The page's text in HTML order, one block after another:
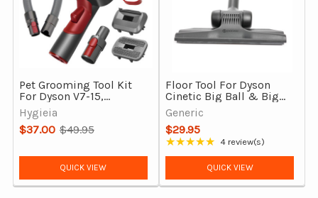
Pet Grooming Tool Kit
For Dyson V7-15,
Gen5detect & Outsize
Hygieia
$37.00
Old
$49.95
QUICK VIEW
Floor Tool For Dyson
Cinetic Big Ball & Big
Ball (CY22, CY23)
Vacuum Cleaners
Generic
$29.95
★★★★★
Rating: 5 out of 5 stars
4 review(s)
QUICK VIEW